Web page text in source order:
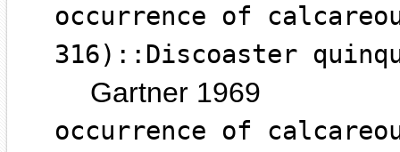
occurrence of
316)::Discoaster
Gartner 1969
occurrence of